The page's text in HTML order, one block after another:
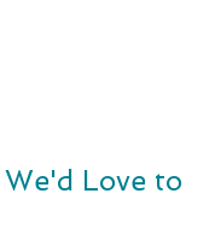
Love to